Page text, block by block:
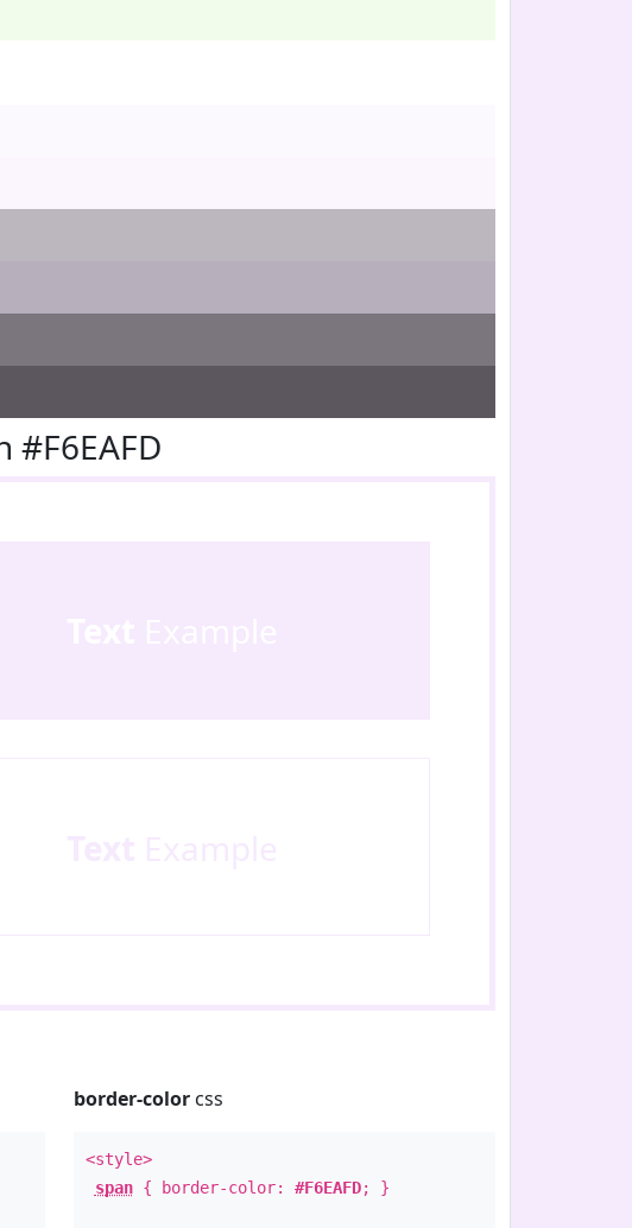
#F6EAFD
border-colorcss
<style>
span{ border-color: #F6EAFD; }